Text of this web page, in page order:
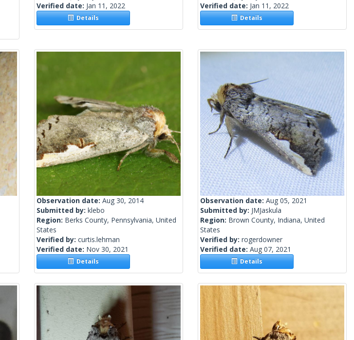
Verified date: Jan 11, 2022
Details
Verified date: Jan 11, 2022
Details
Observation date: Aug 30, 2014
Submitted by: klebo
Region: Berks County, Pennsylvania, United
States
Verified by: curtis.lehman
Verified date: Nov 30, 2021
Details
Observation date: Aug 05, 2021
Submitted by: JMJaskula
Region: Brown County, Indiana, United
States
Verified by: rogerdowner
Verified date: Aug 07, 2021
Details